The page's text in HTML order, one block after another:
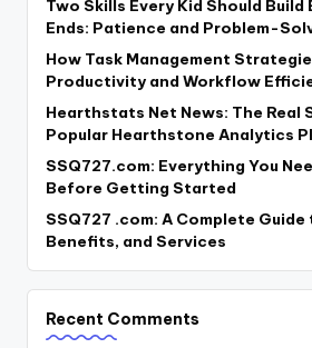
Two Skills Every Kid Should Build
Ends: Patience and Problem-
How Task Management
Productivity and Workflow
Hearthstats Net News: The Real
Popular Hearthstone Analytics
SSQ727.com: Everything You
Before Getting Started
SSQ727 .com: A Complete
Benefits, and Services
Recent Comments